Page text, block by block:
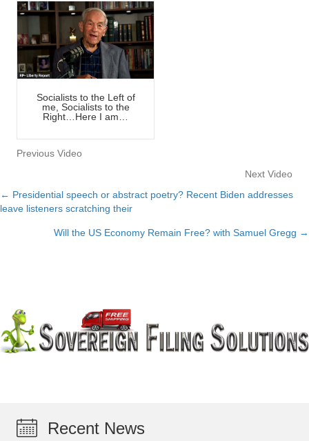
Socialists to the Left of
me, Socialists to the
Right…Here I am…
Previous Video
Next Video
Posts
navigation
← Presidential speech or abstract poetry? Recent Biden addresses
leave listeners scratching their
Will the US Economy Remain Free? with Samuel Gregg →
Recent News